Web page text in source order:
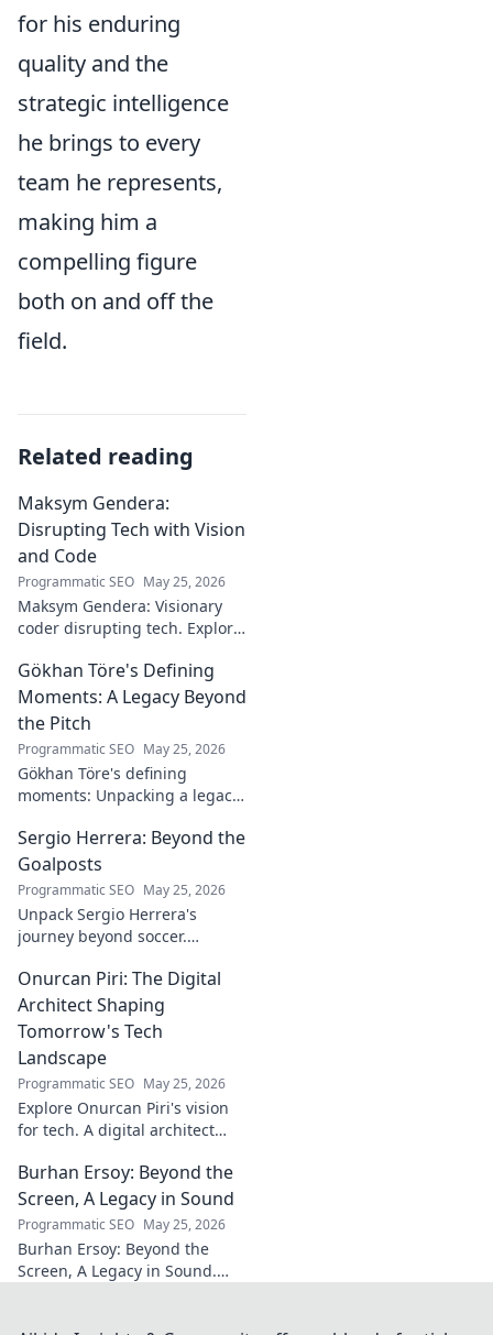
for his enduring
quality and the
strategic intelligence
he brings to every
team he represents,
making him a
compelling figure
both on and off the
field.
Related reading
Maksym Gendera:
Disrupting Tech with Vision
and Code
Programmatic SEO May 25, 2026
Maksym Gendera: Visionary
coder disrupting tech. Explore
Click to learn more!
Gökhan Töre's Defining
Moments: A Legacy Beyond
the Pitch
Programmatic SEO May 25, 2026
Gökhan Töre's defining
moments: Unpacking a legacy
career, impact, and untold
stories. Click to discover more!
Sergio Herrera: Beyond the
Goalposts
Programmatic SEO May 25, 2026
Unpack Sergio Herrera's
journey beyond soccer.
challenges, and life beyond
the pitch.
Onurcan Piri: The Digital
Architect Shaping
Tomorrow's Tech
Landscape
Programmatic SEO May 25, 2026
Explore Onurcan Piri's vision
for tech. A digital architect
innovation and landscape.
Discover his groundbreaking
work today!
Burhan Ersoy: Beyond the
Screen, A Legacy in Sound
Programmatic SEO May 25, 2026
Burhan Ersoy: Beyond the
Screen, A Legacy in Sound.